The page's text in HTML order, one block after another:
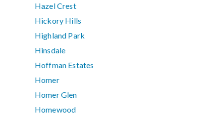
Hazel Crest
Hickory Hills
Highland Park
Hinsdale
Hoffman Estates
Homer
Homer Glen
Homewood